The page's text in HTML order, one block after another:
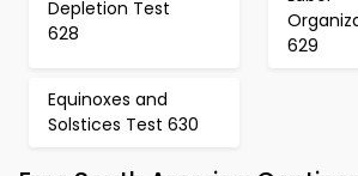
Depletion Test
628
629
Equinoxes and
Solstices Test 630